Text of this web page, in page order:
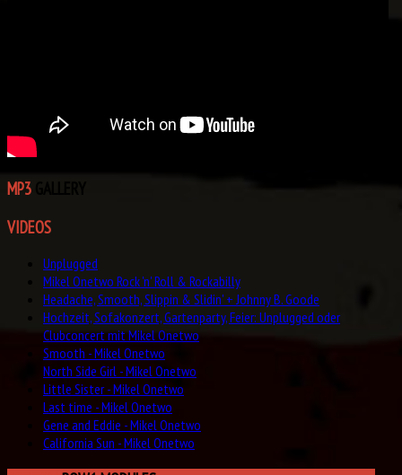
MP3
VIDEOS
Unplugged
Mikel Onetwo Rock 'n' Roll & Rockabilly
Headache, Smooth, Slippin & Slidin' + Johnny B. Goode
Hochzeit, Sofakonzert, Gartenparty, Feier: Unplugged oder
Clubconcert mit Mikel Onetwo
Smooth - Mikel Onetwo
North Side Girl - Mikel Onetwo
Little Sister - Mikel Onetwo
Last time - Mikel Onetwo
Gene and Eddie - Mikel Onetwo
California Sun - Mikel Onetwo